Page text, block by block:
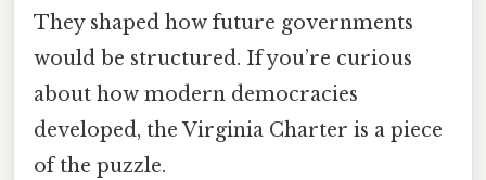
They shaped how future governments
would be structured. If you’re curious
about how modern democracies
developed, the Virginia Charter is a piece
of the puzzle.